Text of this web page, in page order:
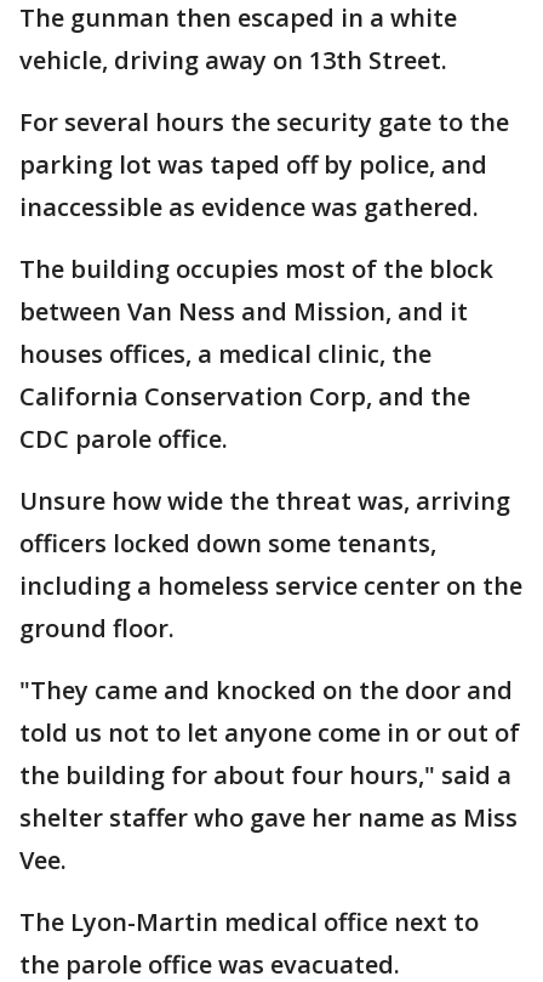
The gunman then escaped in a white
vehicle, driving away on 13th Street.
For several hours the security gate to the
parking lot was taped off by police, and
inaccessible as evidence was gathered.
The building occupies most of the block
between Van Ness and Mission, and it
houses offices, a medical clinic, the
California Conservation Corp, and the
CDC parole office.
Unsure how wide the threat was, arriving
officers locked down some tenants,
including a homeless service center on the
ground floor.
"They came and knocked on the door and
told us not to let anyone come in or out of
the building for about four hours," said a
shelter staffer who gave her name as Miss
Vee.
The Lyon-Martin medical office next to
the parole office was evacuated.